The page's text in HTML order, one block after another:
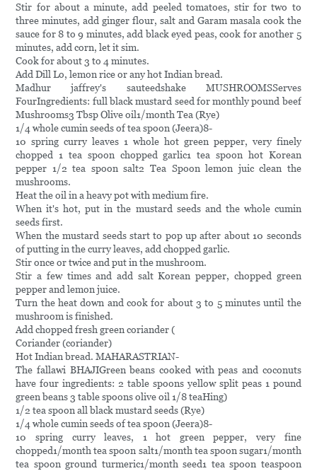
Stir for about a minute, add peeled tomatoes, stir for two to
three minutes, add ginger flour, salt and Garam masala cook the
sauce for 8 to 9 minutes, add black eyed peas, cook for another 5
minutes, add corn, let it sim.
Cook for about 3 to 4 minutes.
Add Dill Lo, lemon rice or any hot Indian bread.
Madhur jaffrey's sauteedshake MUSHROOMSServes
FourIngredients: full black mustard seed for monthly pound beef
Mushrooms3 Tbsp Olive oil1/month Tea (Rye)
1/4 whole cumin seeds of tea spoon (Jeera)8-
10 spring curry leaves 1 whole hot green pepper, very finely
chopped 1 tea spoon chopped garlic1 tea spoon hot Korean
pepper 1/2 tea spoon salt2 Tea Spoon lemon juic clean the
mushrooms.
Heat the oil in a heavy pot with medium fire.
When it's hot, put in the mustard seeds and the whole cumin
seeds first.
When the mustard seeds start to pop up after about 10 seconds
of putting in the curry leaves, add chopped garlic.
Stir once or twice and put in the mushroom.
Stir a few times and add salt Korean pepper, chopped green
pepper and lemon juice.
Turn the heat down and cook for about 3 to 5 minutes until the
mushroom is finished.
Add chopped fresh green coriander (
Coriander (coriander)
Hot Indian bread. MAHARASTRIAN-
The fallawi BHAJIGreen beans cooked with peas and coconuts
have four ingredients: 2 table spoons yellow split peas 1 pound
green beans 3 table spoons olive oil 1/8 teaHing)
1/2 tea spoon all black mustard seeds (Rye)
1/4 whole cumin seeds of tea spoon (Jeera)8-
10 spring curry leaves, 1 hot green pepper, very fine
chopped1/month tea spoon salt1/month tea spoon sugar1/month
tea spoon ground turmeric1/month seed1 tea spoon teaspoon